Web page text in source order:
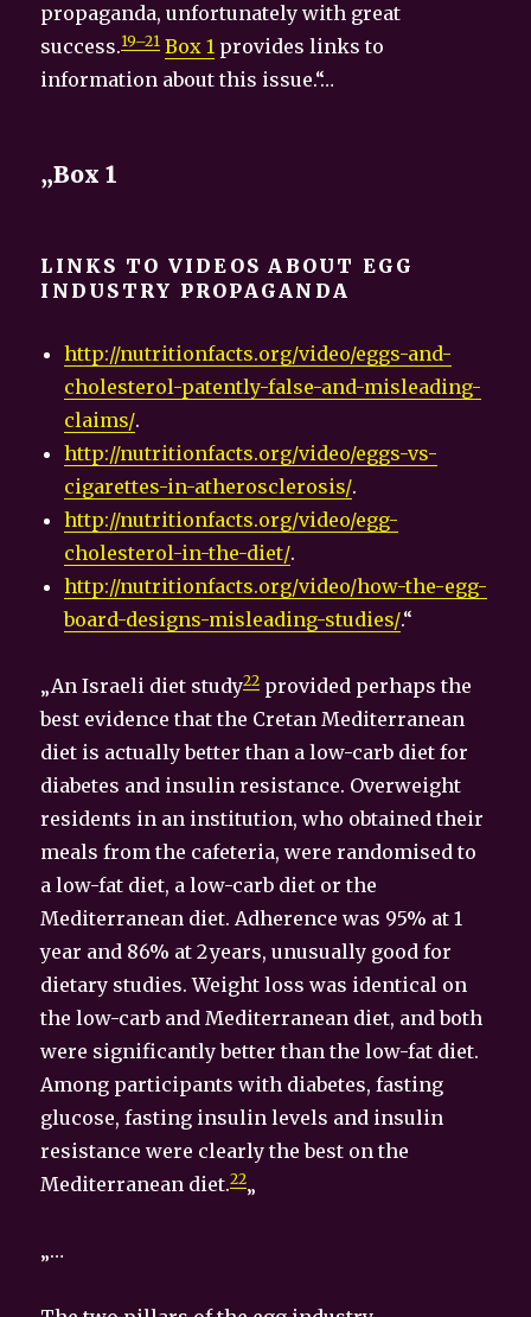
propaganda, unfortunately with great
success.19–21 Box 1 provides links to
information about this issue.“…
„Box 1
LINKS TO VIDEOS ABOUT EGG
INDUSTRY PROPAGANDA
http://nutritionfacts.org/video/eggs-and-
cholesterol-patently-false-and-misleading-
claims/.
http://nutritionfacts.org/video/eggs-vs-
cigarettes-in-atherosclerosis/.
http://nutritionfacts.org/video/egg-
cholesterol-in-the-diet/.
http://nutritionfacts.org/video/how-the-egg-
board-designs-misleading-studies/.“
„An Israeli diet study22 provided perhaps the
best evidence that the Cretan Mediterranean
diet is actually better than a low-carb diet for
diabetes and insulin resistance. Overweight
residents in an institution, who obtained their
meals from the cafeteria, were randomised to
a low-fat diet, a low-carb diet or the
Mediterranean diet. Adherence was 95% at 1
year and 86% at 2 years, unusually good for
dietary studies. Weight loss was identical on
the low-carb and Mediterranean diet, and both
were significantly better than the low-fat diet.
Among participants with diabetes, fasting
glucose, fasting insulin levels and insulin
resistance were clearly the best on the
Mediterranean diet.22„
„…